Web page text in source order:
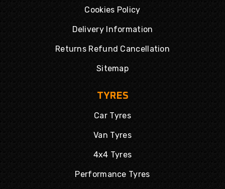
Cookies Policy
Delivery Information
Returns Refund Cancellation
Sitemap
TYRES
Car Tyres
Van Tyres
4x4 Tyres
Performance Tyres